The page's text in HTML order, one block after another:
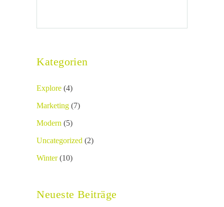
Kategorien
Explore (4)
Marketing (7)
Modern (5)
Uncategorized (2)
Winter(10)
Neueste Beiträge